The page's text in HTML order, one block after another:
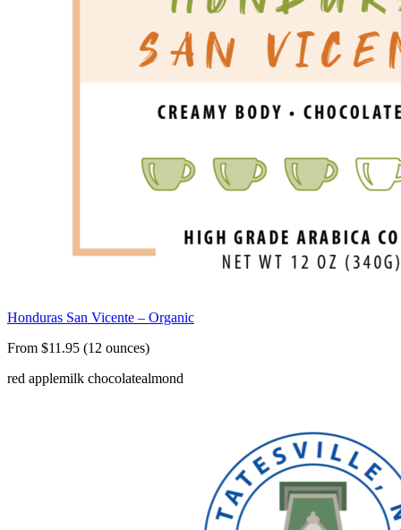
Honduras San Vicente – Organic
From $11.95 (12 ounces)
red applemilk chocolatealmond